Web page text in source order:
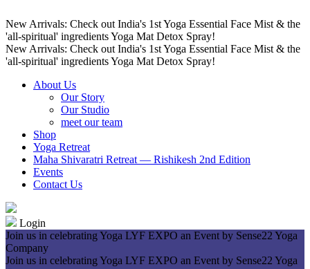
New Arrivals: Check out India's 1st Yoga Essential Face Mist & the
'all-spiritual' ingredients Yoga Mat Detox Spray!
New Arrivals: Check out India's 1st Yoga Essential Face Mist & the
'all-spiritual' ingredients Yoga Mat Detox Spray!
About Us
Our Story
Our Studio
meet our team
Shop
Yoga Retreat
Maha Shivaratri Retreat — Rishikesh 2nd Edition
Events
Contact Us
Login
Join us in celebrating Yoga LYF EXPO an Event by Sense22 Yoga
Company
Join us in celebrating Yoga LYF EXPO an Event by Sense22 Yoga